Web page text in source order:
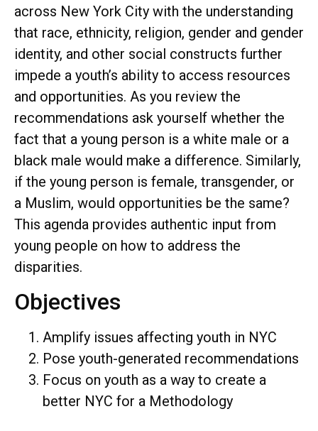
across New York City with the understanding
that race, ethnicity, religion, gender and gender
identity, and other social constructs further
impede a youth’s ability to access resources
and opportunities. As you review the
recommendations ask yourself whether the
fact that a young person is a white male or a
black male would make a difference. Similarly,
if the young person is female, transgender, or
a Muslim, would opportunities be the same?
This agenda provides authentic input from
young people on how to address the
disparities.
Objectives
Amplify issues affecting youth in NYC
Pose youth-generated recommendations
Focus on youth as a way to create a
better NYC for a Methodology